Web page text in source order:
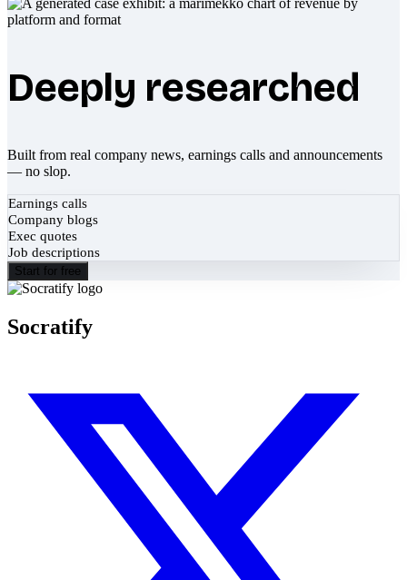
Deeply researched
Built from real company news, earnings calls and announcements
— no slop.
Earnings calls
Company blogs
Exec quotes
Job descriptions
Start for free
Socratify